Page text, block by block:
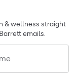
& wellness straight
emails.